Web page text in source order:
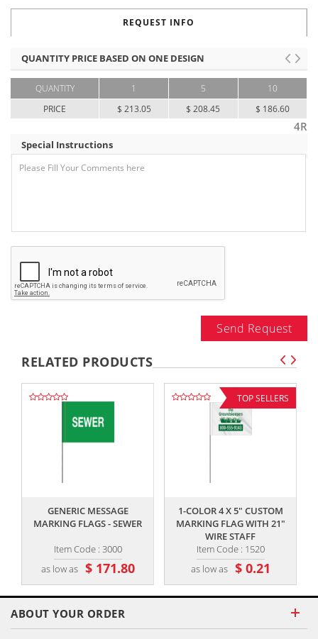
REQUEST INFO
QUANTITY PRICE BASED ON ONE DESIGN
QUANTITY
PRICE
1
$ 213.05
5
$ 208.45
10
$ 186.60
4R
Special Instructions
Send Request
RELATED PRODUCTS
GENERIC MESSAGE
MARKING FLAGS - SEWER
Item Code : 3000
as low as $ 171.80
TOP SELLERS
1-COLOR 4 X 5" CUSTOM
MARKING FLAG WITH 21"
WIRE STAFF
Item Code : 1520
as low as $ 0.21
ABOUT YOUR ORDER